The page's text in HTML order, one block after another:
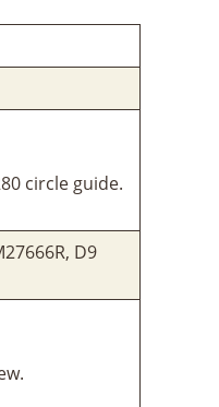
circle guide.
D9